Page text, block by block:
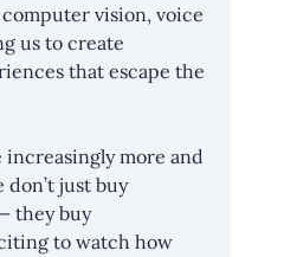
vision, voice
us to create
that escape the
increasingly more and
just buy
they buy
to watch how